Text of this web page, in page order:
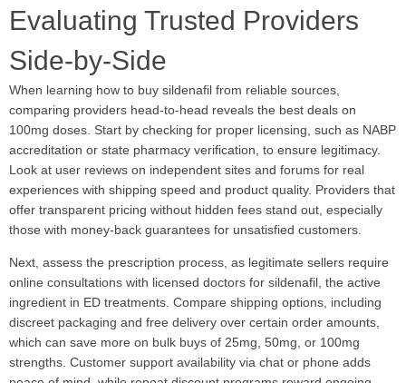
Evaluating Trusted Providers
Side-by-Side
When learning how to buy sildenafil from reliable sources,
comparing providers head-to-head reveals the best deals on
100mg doses. Start by checking for proper licensing, such as NABP
accreditation or state pharmacy verification, to ensure legitimacy.
Look at user reviews on independent sites and forums for real
experiences with shipping speed and product quality. Providers that
offer transparent pricing without hidden fees stand out, especially
those with money-back guarantees for unsatisfied customers.
Next, assess the prescription process, as legitimate sellers require
online consultations with licensed doctors for sildenafil, the active
ingredient in ED treatments. Compare shipping options, including
discreet packaging and free delivery over certain order amounts,
which can save more on bulk buys of 25mg, 50mg, or 100mg
strengths. Customer support availability via chat or phone adds